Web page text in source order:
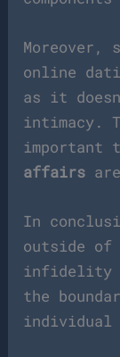
Moreover,
online
as it
intimacy.
important
affairs
In
outside of
infidelity
the
individual